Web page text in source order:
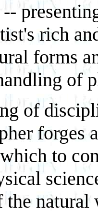
rich
forms
of
of
forges
to
the natural